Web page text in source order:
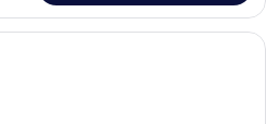
A hotel room with a large bed, a TV,